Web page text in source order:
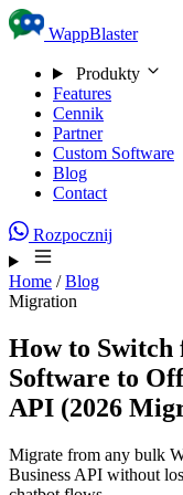
Skip to content
WappBlaster
Produkty
Features
Cennik
Partner
Custom Software
Blog
Contact
Rozpocznij
Home / Blog
Migration
How to
Software to
API (2026
Migrate from any bulk
Business API without